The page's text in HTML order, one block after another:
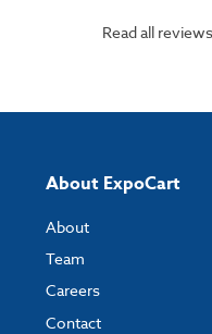
Read all
About ExpoCart
About
Team
Careers
Contact